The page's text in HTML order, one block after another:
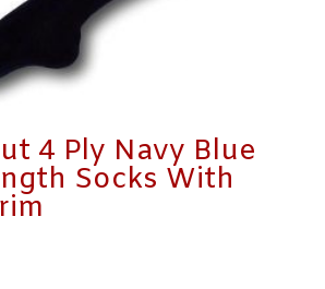
4 Ply Navy Blue
Socks With